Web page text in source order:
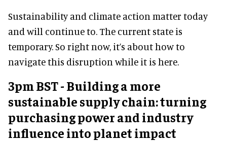
Sustainability and climate action matter today
and will continue to. The current state is
temporary. So right now, it’s about how to
navigate this disruption while it is here.
3pm BST - Building a more
sustainable supply chain: turning
purchasing power and industry
influence into planet impact